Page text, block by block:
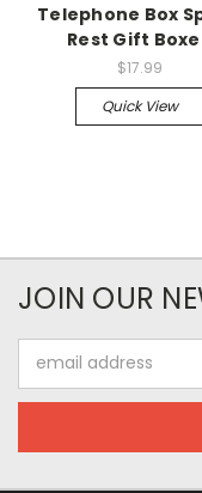
Telephone Box
Rest Gift
$17.99
Quick View
JOIN OUR
Address